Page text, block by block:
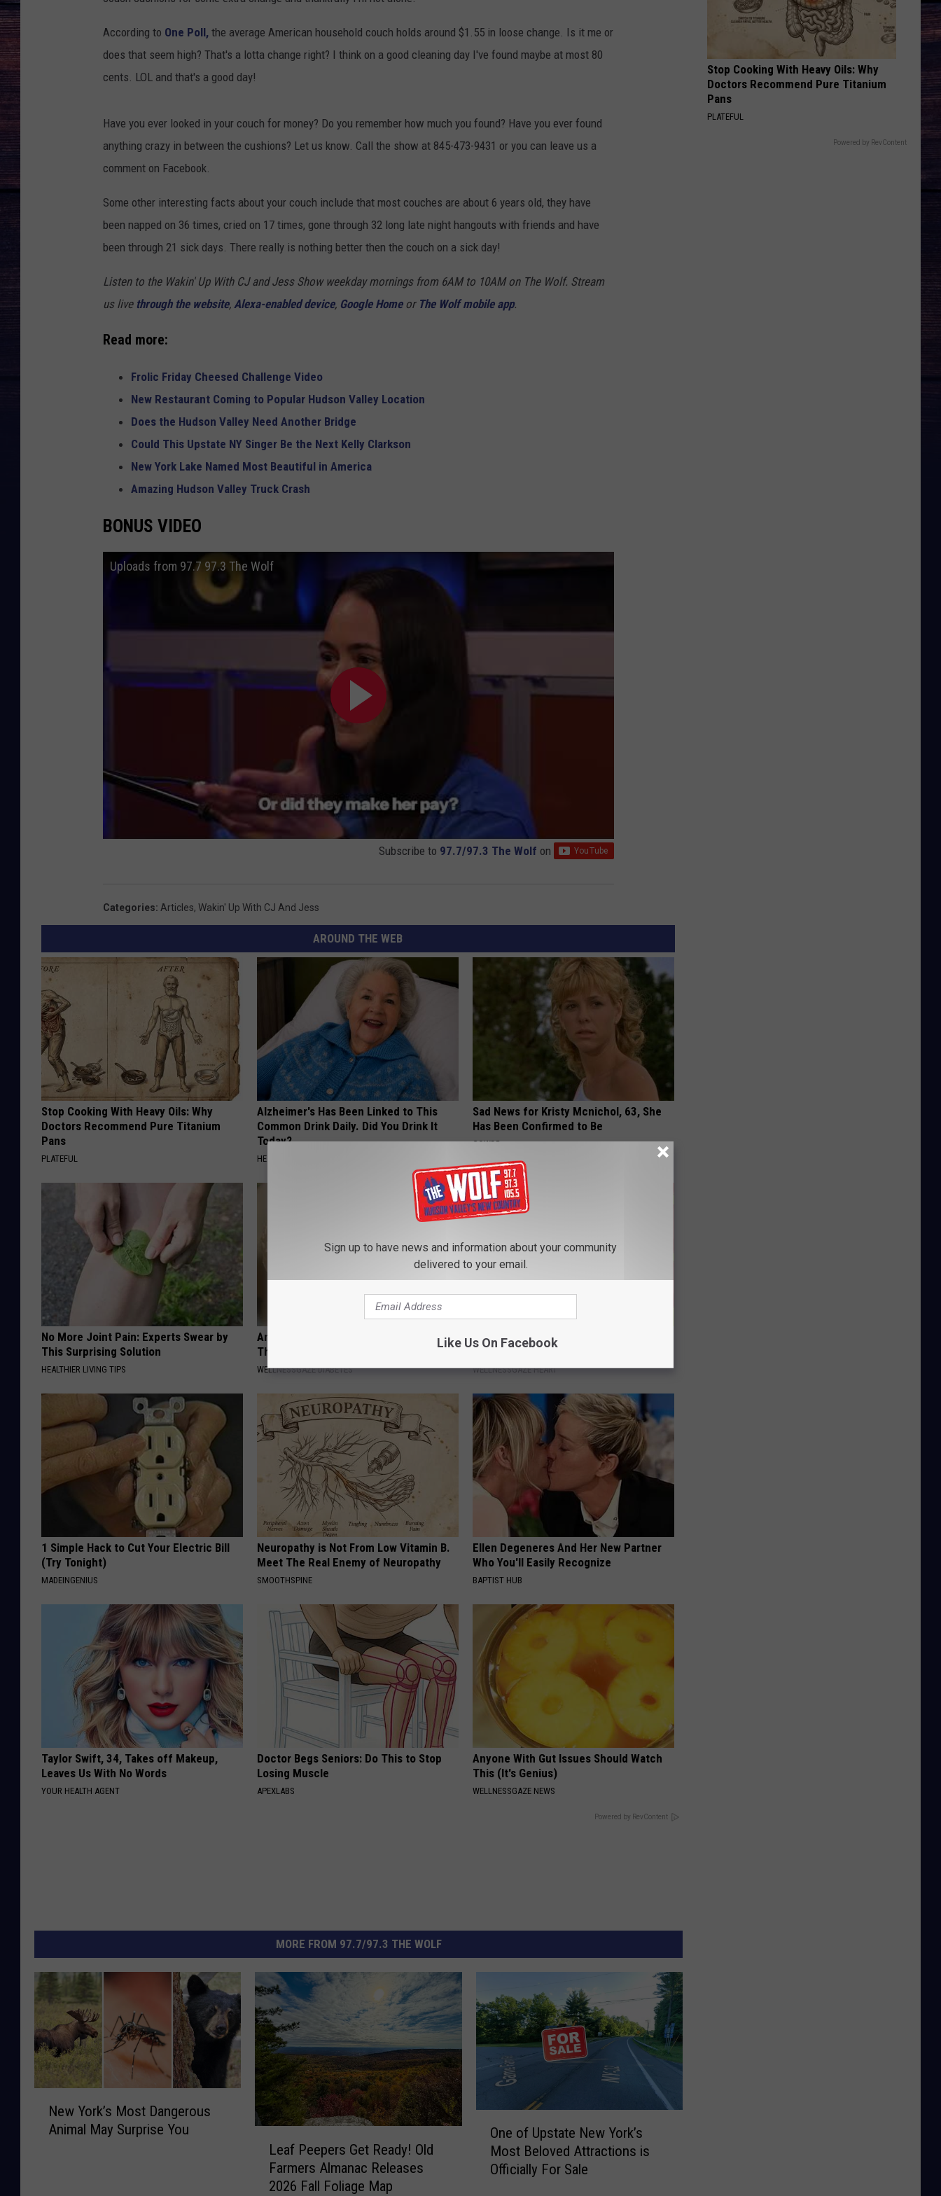
CONCERT CALENDAR
ADVERTISE
South Of Sanity - Single
Rucker
WAGON WHEEL
Darius Rucker
True Believers
VIEW ALL RECENTLY PLAYED SONGS
According to One Poll, the average American household couch holds around $1.55 in loose change. Is it me or
does that seem high? That's a lotta change right? I think on a good cleaning day I've found maybe at most 80
cents. LOL and that's a good day!
Have you ever looked in your couch for money? Do you remember how much you found? Have you ever found
anything crazy in between the cushions? Let us know. Call the show at 845-473-9431 or you can leave us a
comment on Facebook.
Some other interesting facts about your couch include that most couches are about 6 years old, they have
been napped on 36 times, cried on 17 times, gone through 32 long late night hangouts with friends and have
been through 21 sick days. There really is nothing better then the couch on a sick day!
Listen to the Wakin' Up With CJ and Jess Show weekday mornings from 6AM to 10AM on The Wolf. Stream
us live through the website, Alexa-enabled device, Google Homeor The Wolf mobile app.
Read more:
Frolic Friday Cheesed Challenge Video
New Restaurant Coming to Popular Hudson Valley Location
Does the Hudson Valley Need Another Bridge
Could This Upstate NY Singer Be the Next Kelly Clarkson
New York Lake Named Most Beautiful in America
Amazing Hudson Valley Truck Crash
BONUS VIDEO
Uploads from 97.7 97.3 The Wolf
Subscribe to 97.7/97.3 The Wolf on
Categories: Articles, Wakin' Up With CJ And Jess
AROUND THE WEB
Stop Cooking With Heavy Oils: Why
Doctors Recommend Pure Titanium
Pans
PLATEFUL
Alzheimer's Has Been Linked to This
Common Drink Daily. Did You Drink It
Today?
HEALTHY LIVING TIPS
Sad News for Kristy Mcnichol, 63, She
Has Been Confirmed to Be
GOWDR
No More Joint Pain: Experts Swear by
This Surprising Solution
HEALTHIER LIVING TIPS
Anyone With Diabetes Should Watch
This (What They Don't Tell You)
WELLNESSGAZE DIABETES
How to Prevent a Heart Attack (Do This
3 Times a Day)
WELLNESSGAZE HEART
1 Simple Hack to Cut Your Electric Bill
(Try Tonight)
MADEINGENIUS
Neuropathy is Not From Low Vitamin B.
Meet The Real Enemy of Neuropathy
SMOOTHSPINE
Ellen Degeneres And Her New Partner
Who You'll Easily Recognize
BAPTIST HUB
Taylor Swift, 34, Takes off Makeup,
Leaves Us With No Words
YOUR HEALTH AGENT
Doctor Begs Seniors: Do This to Stop
Losing Muscle
APEXLABS
Anyone With Gut Issues Should Watch
This (It's Genius)
WELLNESSGAZE NEWS
Powered by RevContent
MORE FROM 97.7/97.3 THE WOLF
New York’s Most Dangerous
Animal May Surprise You
Leaf Peepers Get Ready! Old
Farmers Almanac Releases
2026 Fall Foliage Map
One of Upstate New York’s
Most Beloved Attractions is
Officially For Sale
Stop Cooking With Heavy Oils: Why
Doctors Recommend Pure Titanium
Pans
PLATEFUL
Powered by RevContent
Sign up to have news and information about your community
delivered to your email.
Like Us On Facebook